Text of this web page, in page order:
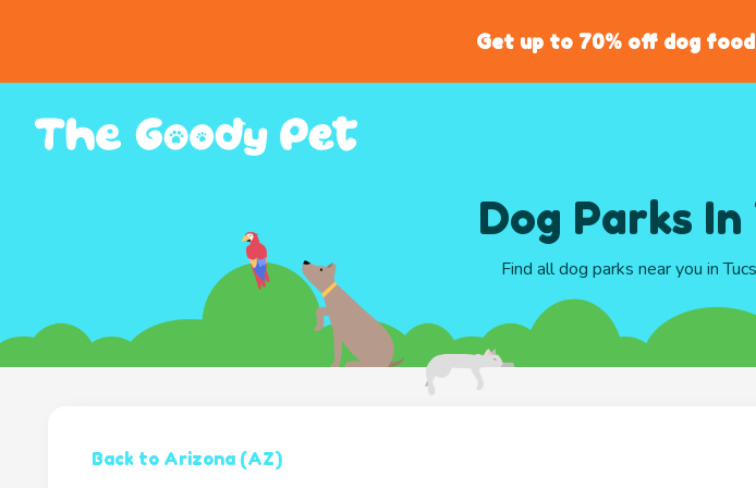
Get up to 70% off dog
Dog Parks
Find all dog parks near you in
Back to Arizona (AZ)